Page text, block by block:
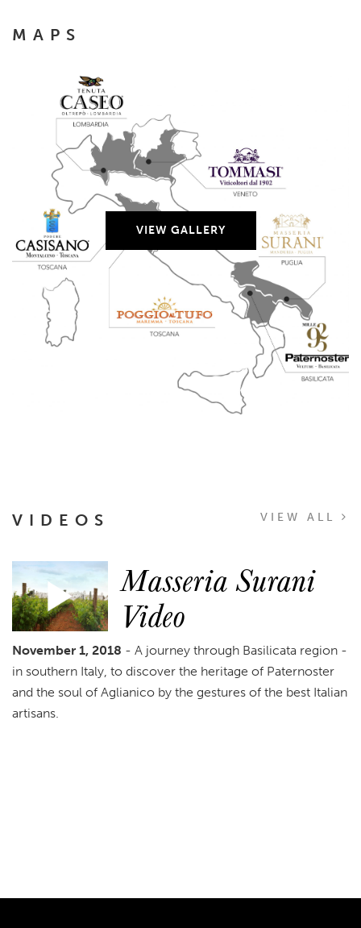
MAPS
VIEW GALLERY
VIDEOS VIEW ALL
Masseria Surani
Video
November 1, 2018 - A journey through Basilicata region -
in southern Italy, to discover the heritage of Paternoster
and the soul of Aglianico by the gestures of the best Italian
artisans.